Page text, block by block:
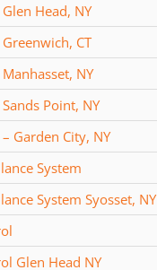
Head, NY
CT
NY
Point, NY
Garden City, NY
System
System Syosset, NY
Glen Head NY